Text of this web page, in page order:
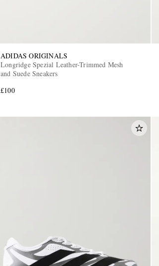
ADIDAS ORIGINALS
Longridge Spezial Leather-Trimmed Mesh
and Suede Sneakers
£100